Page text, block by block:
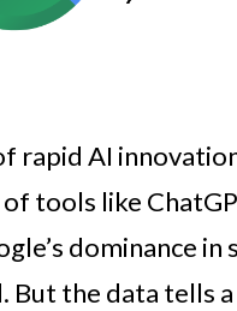
rapid AI
tools like
dominance in
But the data tells